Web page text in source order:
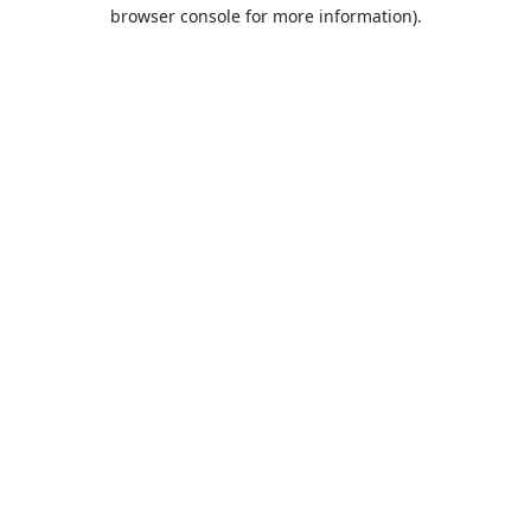
browser console for more information).